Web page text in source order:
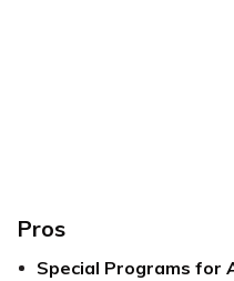
Pros
Special Programs for